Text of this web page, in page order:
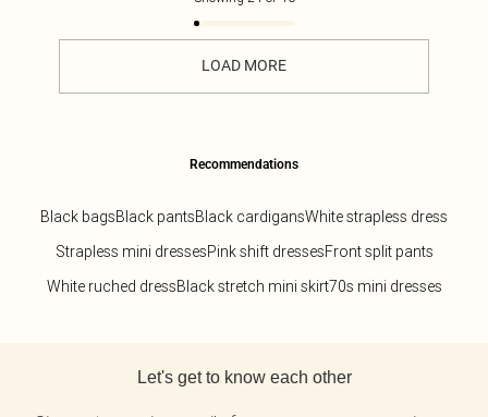
LOAD MORE
Recommendations
Black bagsBlack pantsBlack cardigansWhite strapless dress
Strapless mini dressesPink shift dressesFront split pants
White ruched dressBlack stretch mini skirt70s mini dresses
Let's get to know each other